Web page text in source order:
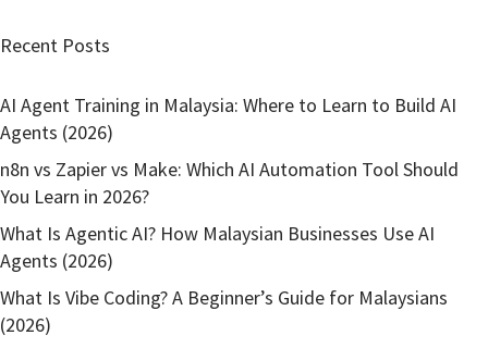
Recent Posts
AI Agent Training in Malaysia: Where to Learn to Build AI
Agents (2026)
n8n vs Zapier vs Make: Which AI Automation Tool Should
You Learn in 2026?
What Is Agentic AI? How Malaysian Businesses Use AI
Agents (2026)
What Is Vibe Coding? A Beginner’s Guide for Malaysians
(2026)